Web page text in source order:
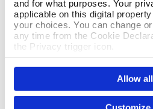
and for what purposes. Your
applicable on this digital
your choices. You can change
any time from the Cookie
the Privacy trigger icon.
If you allow, we would also like
Collect information about
which can be accurate to
Identify your device by
Allow all
In Stock
£9.99
Royal Botanic Gardens, Kew